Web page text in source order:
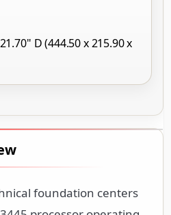
D (444.50 x 215.90 x
foundation centers